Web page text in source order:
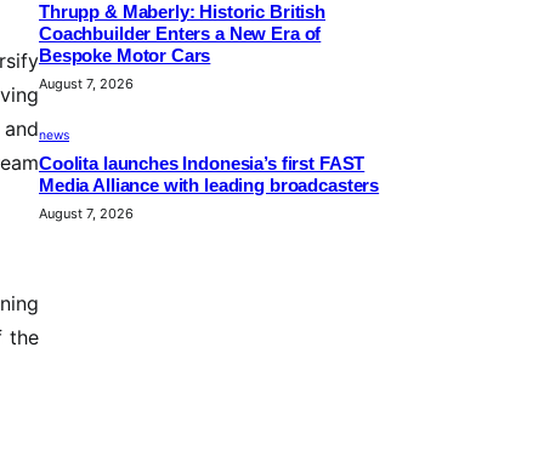
the
Thrupp & Maberly: Historic British
Coachbuilder Enters a New Era of
Bespoke Motor Cars
August 7, 2026
news
Coolita launches Indonesia’s first FAST
Media Alliance with leading broadcasters
August 7, 2026